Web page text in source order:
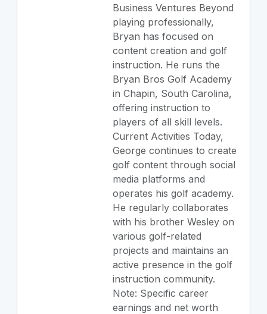
Business Ventures Beyond
playing professionally,
Bryan has focused on
content creation and golf
instruction. He runs the
Bryan Bros Golf Academy
in Chapin, South Carolina,
offering instruction to
players of all skill levels.
Current Activities Today,
George continues to create
golf content through social
media platforms and
operates his golf academy.
He regularly collaborates
with his brother Wesley on
various golf-related
projects and maintains an
active presence in the golf
instruction community.
Note: Specific career
earnings and net worth